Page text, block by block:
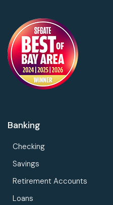
Banking
Checking
Savings
Retirement Accounts
Loans